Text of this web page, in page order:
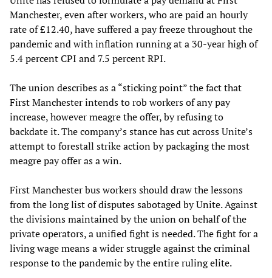
Manchester, even after workers, who are paid an hourly
rate of £12.40, have suffered a pay freeze throughout the
pandemic and with inflation running at a 30-year high of
5.4 percent CPI and 7.5 percent RPI.
The union describes as a “sticking point” the fact that
First Manchester intends to rob workers of any pay
increase, however meagre the offer, by refusing to
backdate it. The company’s stance has cut across Unite’s
attempt to forestall strike action by packaging the most
meagre pay offer as a win.
First Manchester bus workers should draw the lessons
from the long list of disputes sabotaged by Unite. Against
the divisions maintained by the union on behalf of the
private operators, a unified fight is needed. The fight for a
living wage means a wider struggle against the criminal
response to the pandemic by the entire ruling elite.